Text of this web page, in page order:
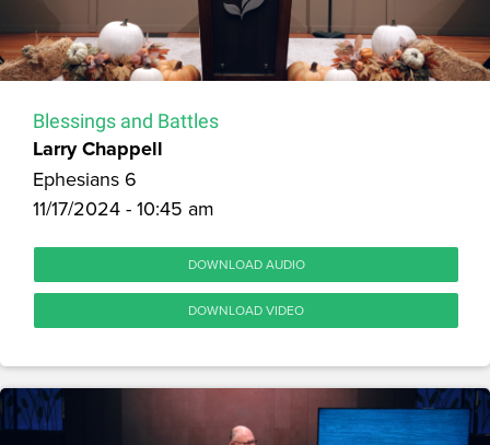
Blessings and Battles
Larry Chappell
Ephesians 6
11/17/2024 - 10:45 am
DOWNLOAD AUDIO
DOWNLOAD VIDEO